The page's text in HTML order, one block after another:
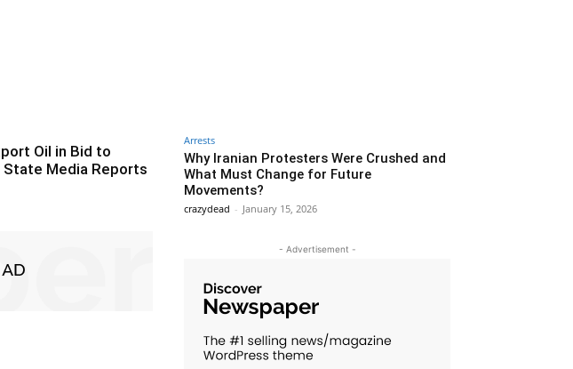
Oil in Bid to
State Media Reports
Arrests
Why Iranian Protesters Were Crushed and
What Must Change for Future
Movements?
crazydead - January 15, 2026
- Advertisement -